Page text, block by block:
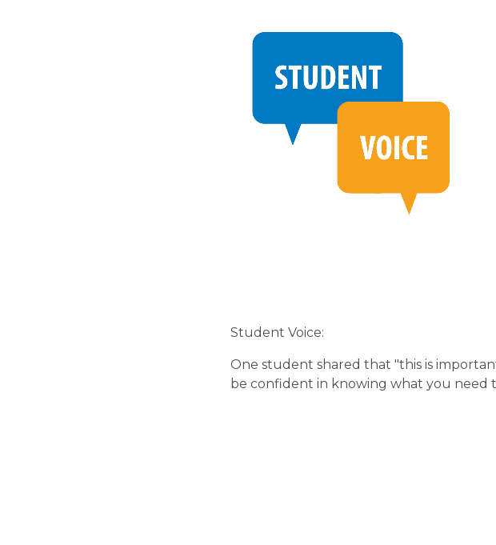
Student Voice:
One student shared that "this is
be confident in knowing what you need